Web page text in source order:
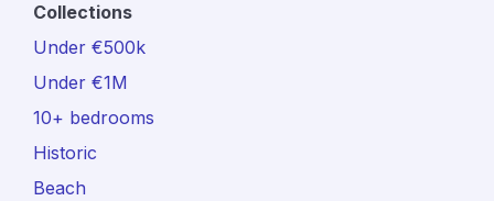
Collections
Under €500k
Under €1M
10+ bedrooms
Historic
Beach